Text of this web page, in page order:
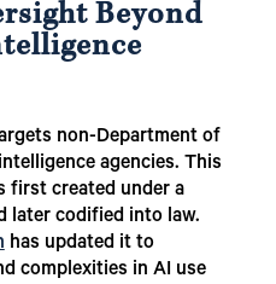
Beyond
non-Department of
agencies. This
first created under a
later codified into law.
has updated it to
complexities in AI use